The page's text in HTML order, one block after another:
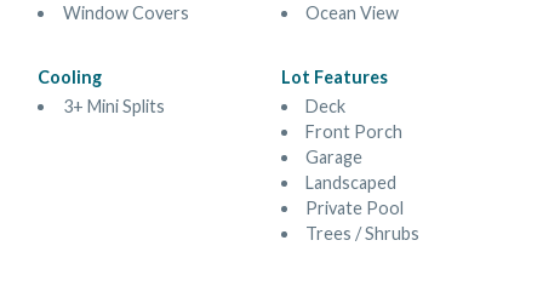
Window Covers
Ocean View
Cooling
3+ Mini Splits
Lot Features
Deck
Front Porch
Garage
Landscaped
Private Pool
Trees / Shrubs